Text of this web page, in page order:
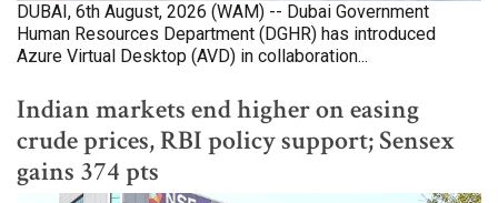
DUBAI, 6th August, 2026 (WAM) -- Dubai Government
Human Resources Department (DGHR) has introduced
Azure Virtual Desktop (AVD) in collaboration...
Indian markets end higher on easing
crude prices, RBI policy support; Sensex
gains 374 pts